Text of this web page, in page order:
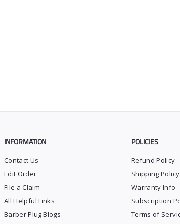
INFORMATION
Contact Us
Edit Order
File a Claim
All Helpful Links
Barber Plug Blogs
POLICIES
Refund Policy
Shipping Policy
Warranty Info
Subscription
Terms of